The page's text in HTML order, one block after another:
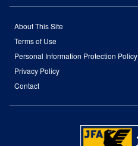
About This Site
Terms of Use
Personal Information Protection Policy
Privacy Policy
Contact